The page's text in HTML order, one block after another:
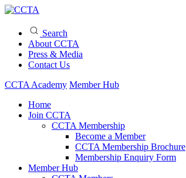
Search
About CCTA
Press & Media
Contact Us
CCTA Academy Member Hub
Home
Join CCTA
CCTA Membership
Become a Member
CCTA Membership Brochure
Membership Enquiry Form
Member Hub